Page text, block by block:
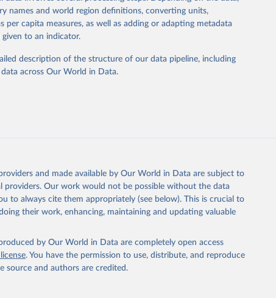
obtained from the source, prior to any processing or
cite data downloaded from this page, please use the suggested
SDG Indicators Database
dataportal), UN Department of Economic and Social
names and world region definitions, converting units,
per capita measures, as well as adding or adapting metadata
to an indicator.
description of the structure of our data pipeline, including
across Our World in Data.
and made available by Our World in Data are subject to
providers. Our work would not be possible without the data
to always cite them appropriately (see below). This is crucial to
their work, enhancing, maintaining and updating valuable
by Our World in Data are completely open access
. You have the permission to use, distribute, and reproduce
source and authors are credited.